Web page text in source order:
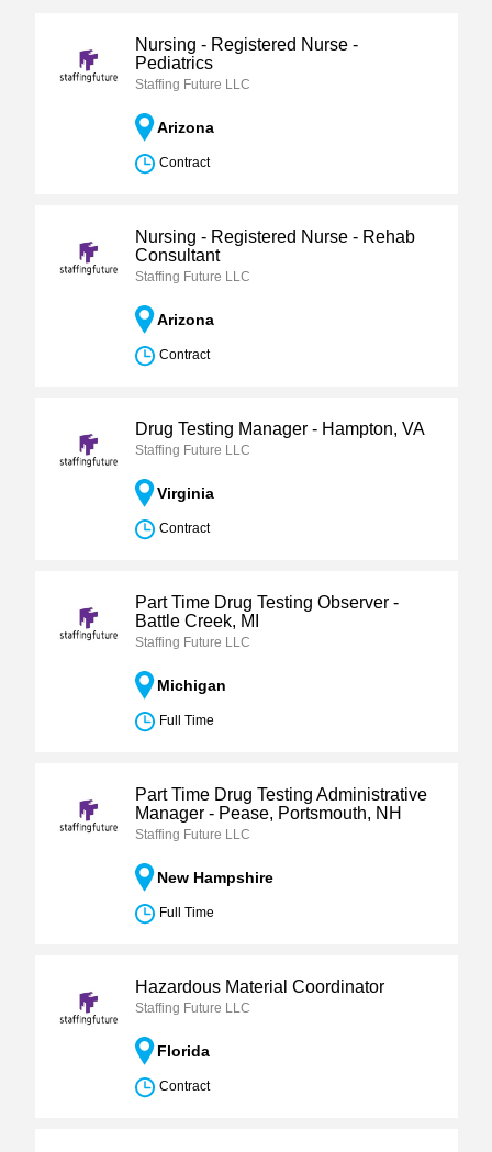
Nursing - Registered Nurse -
Pediatrics
Staffing Future LLC
Arizona
Contract
Nursing - Registered Nurse - Rehab
Consultant
Staffing Future LLC
Arizona
Contract
Drug Testing Manager - Hampton, VA
Staffing Future LLC
Virginia
Contract
Part Time Drug Testing Observer -
Battle Creek, MI
Staffing Future LLC
Michigan
Full Time
Part Time Drug Testing Administrative
Manager - Pease, Portsmouth, NH
Staffing Future LLC
New Hampshire
Full Time
Hazardous Material Coordinator
Staffing Future LLC
Florida
Contract